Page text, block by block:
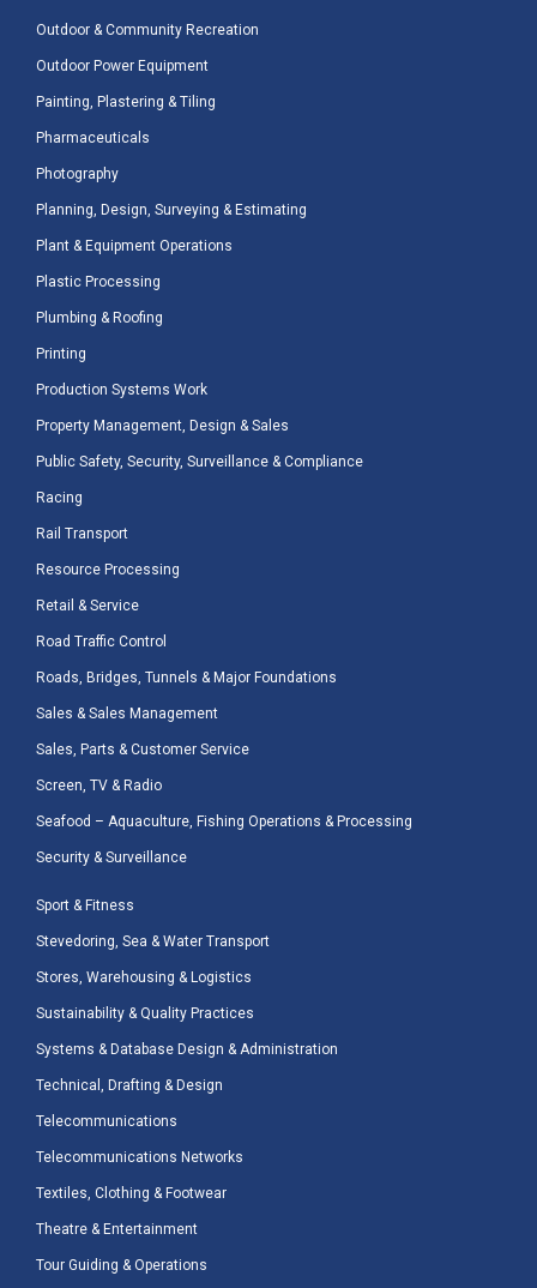
Outdoor & Community Recreation
Outdoor Power Equipment
Painting, Plastering & Tiling
Pharmaceuticals
Photography
Planning, Design, Surveying & Estimating
Plant & Equipment Operations
Plastic Processing
Plumbing & Roofing
Printing
Production Systems Work
Property Management, Design & Sales
Public Safety, Security, Surveillance & Compliance
Racing
Rail Transport
Resource Processing
Retail & Service
Road Traffic Control
Roads, Bridges, Tunnels & Major Foundations
Sales & Sales Management
Sales, Parts & Customer Service
Screen, TV & Radio
Seafood – Aquaculture, Fishing Operations & Processing
Security & Surveillance
Sport & Fitness
Stevedoring, Sea & Water Transport
Stores, Warehousing & Logistics
Sustainability & Quality Practices
Systems & Database Design & Administration
Technical, Drafting & Design
Telecommunications
Telecommunications Networks
Textiles, Clothing & Footwear
Theatre & Entertainment
Tour Guiding & Operations